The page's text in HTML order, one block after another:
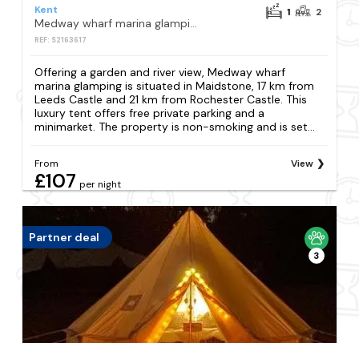
Kent
Medway wharf marina glamping
REF: S2163617
1 2
Offering a garden and river view, Medway wharf
marina glamping is situated in Maidstone, 17 km from
Leeds Castle and 21 km from Rochester Castle. This
luxury tent offers free private parking and a
minimarket. The property is non-smoking and is set...
From
£107 per night
View
Partner deal
3